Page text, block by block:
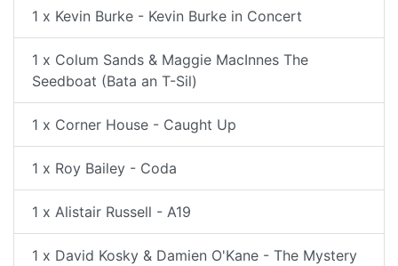
1 x Kevin Burke - Kevin Burke in Concert
1 x Colum Sands & Maggie MacInnes The
Seedboat (Bata an T-Sil)
1 x Corner House - Caught Up
1 x Roy Bailey - Coda
1 x Alistair Russell - A19
1 x David Kosky & Damien O'Kane - The Mystery